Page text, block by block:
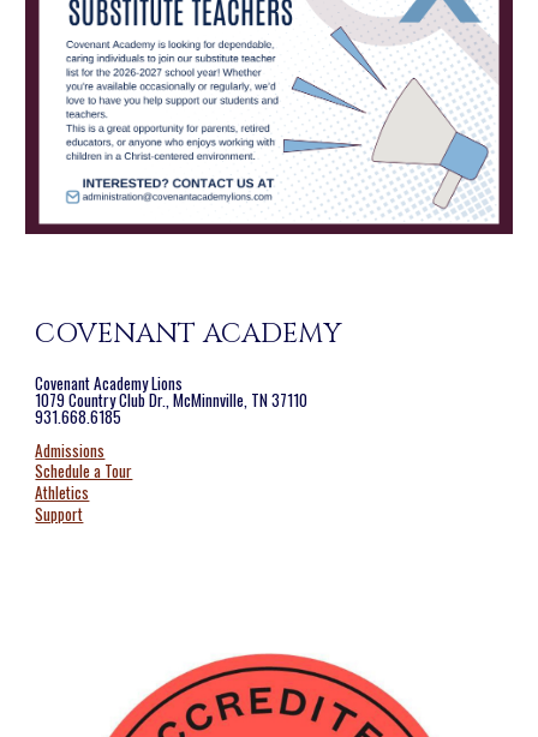
COVENANT ACADEMY
Covenant Academy Lions
1079 Country Club Dr., McMinnville, TN 37110
931.668.6185
Admissions
Schedule a Tour
Athletics
Support